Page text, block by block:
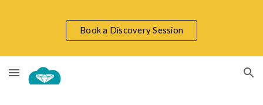
Skip to main content Skip to navigation
Book a Discovery Session